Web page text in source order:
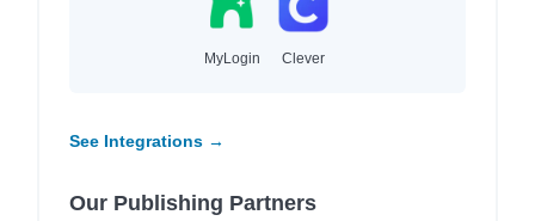
MyLogin Clever
See Integrations →
Our Publishing Partners